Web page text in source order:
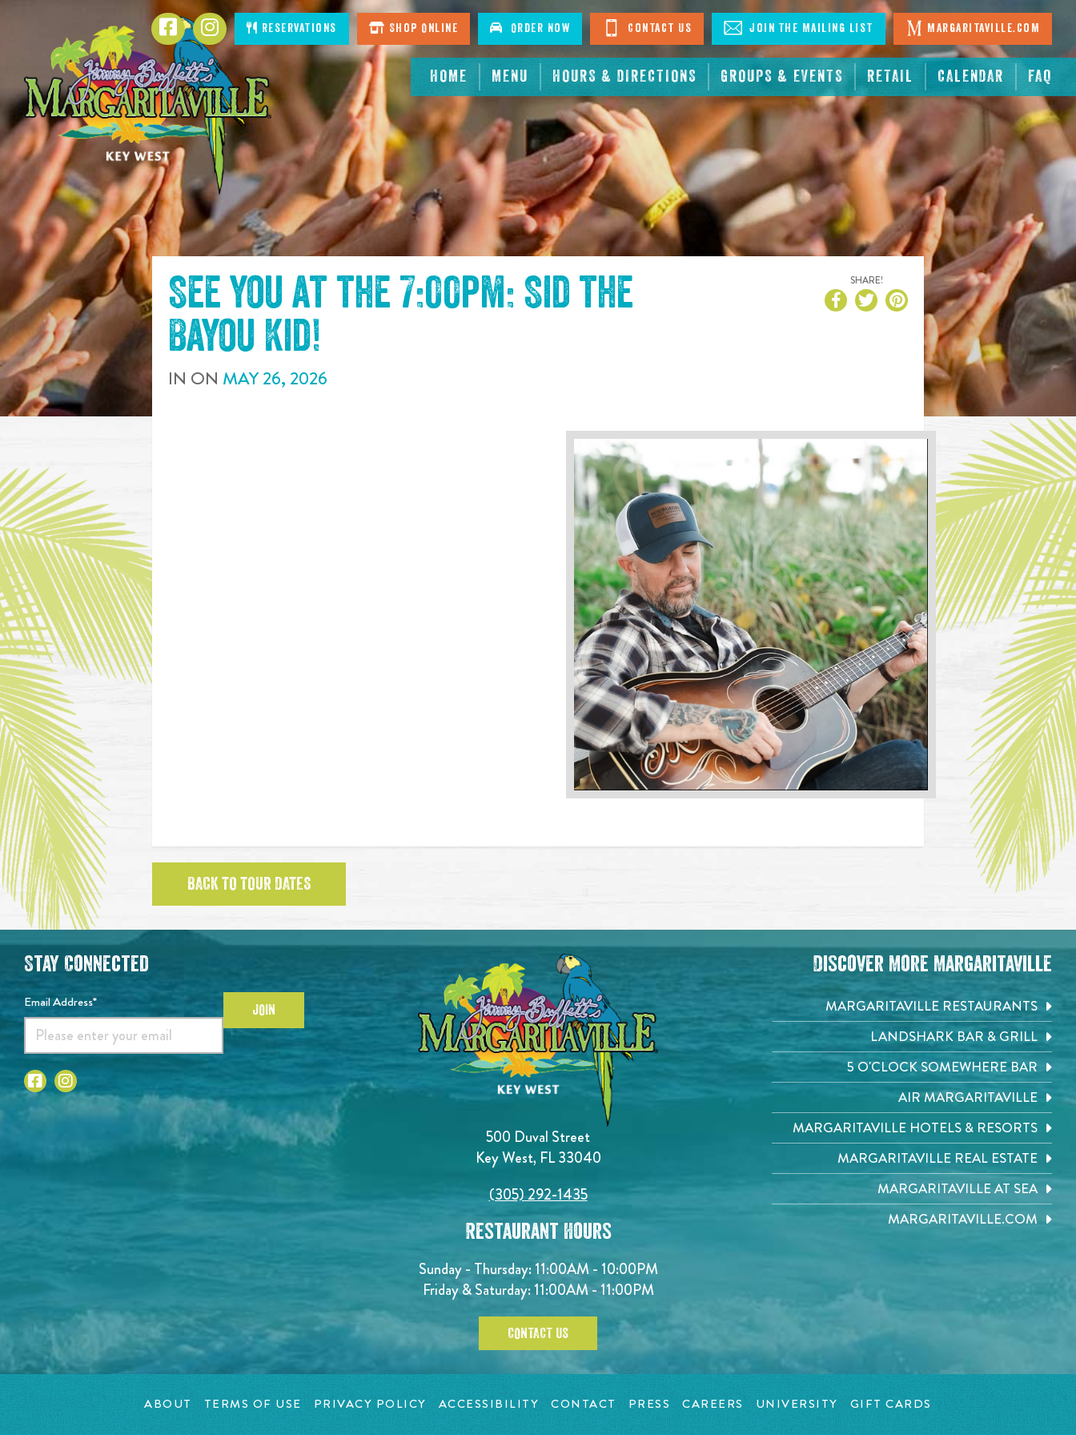
CONTENT
HOME MENU HOURS & DIRECTIONS GROUPS & EVENTS RETAIL CALENDAR FAQ
FacebookInstagramReservations Shop Online Order Now Contact Us Join The Mailing List Margaritaville.com
See you at the 7:00pm: Sid the
Bayou Kid!
IN ON MAY26, 2026
SHARE!
BACK TO TOUR DATES
500 Duval Street
Key West, FL 33040
(305) 292-1435
Restaurant Hours
Sunday - Thursday: 11:00AM - 10:00PM
Friday & Saturday: 11:00AM - 11:00PM
CONTACT US
Stay Connected
Email Address* JOIN
Discover More Margaritaville
MARGARITAVILLE RESTAURANTS
LANDSHARK BAR & GRILL
5 O'CLOCK SOMEWHERE BAR
AIR MARGARITAVILLE
MARGARITAVILLE HOTELS & RESORTS
MARGARITAVILLE REAL ESTATE
MARGARITAVILLE AT SEA
MARGARITAVILLE.COM
ABOUT TERMS OF USE PRIVACY POLICY ACCESSIBILITY CONTACT PRESS CAREERS UNIVERSITY GIFT CARDS